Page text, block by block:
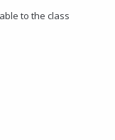
to the class